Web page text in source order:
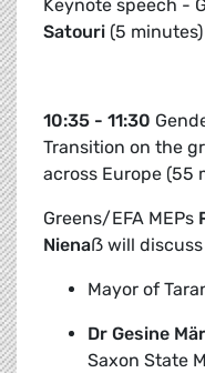
Keynote speech -
Satouri (5 minutes)
10:35 - 11:30
Transition on the
across Europe (55
Greens/EFA MEPs
Nienaẞ will
Mayor of
Dr Gesine
Saxon State